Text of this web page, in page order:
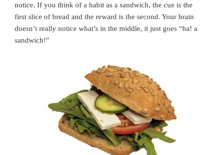
notice. If you think of a habit as a sandwich, the cue is the
first slice of bread and the reward is the second. Your brain
doesn’t really notice what’s in the middle, it just goes “ha! a
sandwich!”